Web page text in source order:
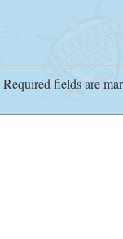
Required fields are